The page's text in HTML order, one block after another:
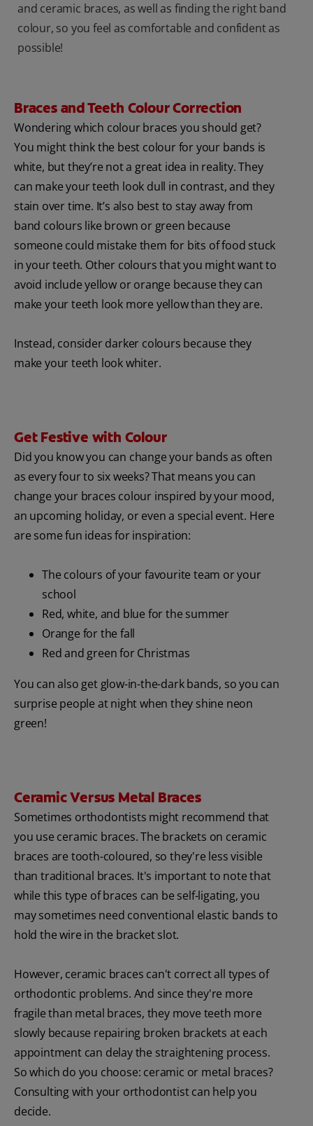
and ceramic braces, as well as finding the right band
colour, so you feel as comfortable and confident as
possible!
Braces and Teeth Colour Correction
Wondering which colour braces you should get?
You might think the best colour for your bands is
white, but they’re not a great idea in reality. They
can make your teeth look dull in contrast, and they
stain over time. It’s also best to stay away from
band colours like brown or green because
someone could mistake them for bits of food stuck
in your teeth. Other colours that you might want to
avoid include yellow or orange because they can
make your teeth look more yellow than they are.
Instead, consider darker colours because they
make your teeth look whiter.
Get Festive with Colour
Did you know you can change your bands as often
as every four to six weeks? That means you can
change your braces colour inspired by your mood,
an upcoming holiday, or even a special event. Here
are some fun ideas for inspiration:
The colours of your favourite team or your
school
Red, white, and blue for the summer
Orange for the fall
Red and green for Christmas
You can also get glow-in-the-dark bands, so you can
surprise people at night when they shine neon
green!
Ceramic Versus Metal Braces
Sometimes orthodontists might recommend that
you use ceramic braces. The brackets on ceramic
braces are tooth-coloured, so they're less visible
than traditional braces. It's important to note that
while this type of braces can be self-ligating, you
may sometimes need conventional elastic bands to
hold the wire in the bracket slot.
However, ceramic braces can't correct all types of
orthodontic problems. And since they're more
fragile than metal braces, they move teeth more
slowly because repairing broken brackets at each
appointment can delay the straightening process.
So which do you choose: ceramic or metal braces?
Consulting with your orthodontist can help you
decide.